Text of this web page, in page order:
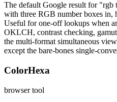
The default Google result for
with three RGB number boxes in,
Useful for one-off lookups when
OKLCH, contrast checking,
the multi-format simultaneous
except the bare-bones single-
ColorHexa
browser tool